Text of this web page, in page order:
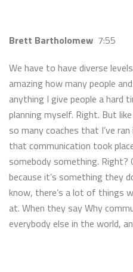
Brett Bartholomew 7:55
We have to have diverse
amazing how many people
anything I give people a hard
planning myself. Right. But
so many coaches that I’ve
that communication took
somebody something.
because it’s something they
know, there’s a lot of things
at. When they say Why
everybody else in the world,